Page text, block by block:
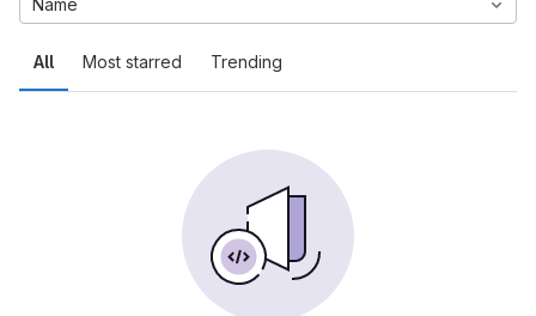
All Most starred Trending
Name